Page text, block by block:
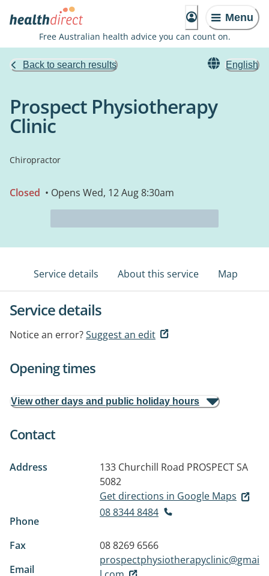
Menu
Free Australian health advice you can count on.
Back to search results English
Prospect Physiotherapy
Clinic
Chiropractor
Closed • Opens Wed, 12 Aug 8:30am
Service details About this service Map
Service details
Notice an error?Suggest an edit
Opening times
View other days and public holiday hours
Contact
Address 133 Churchill Road PROSPECT SA
5082
Get directions in Google Maps
Phone
08 8344 8484
Fax
08 8269 6566
Email
prospectphysiotherapyclinic@gmai